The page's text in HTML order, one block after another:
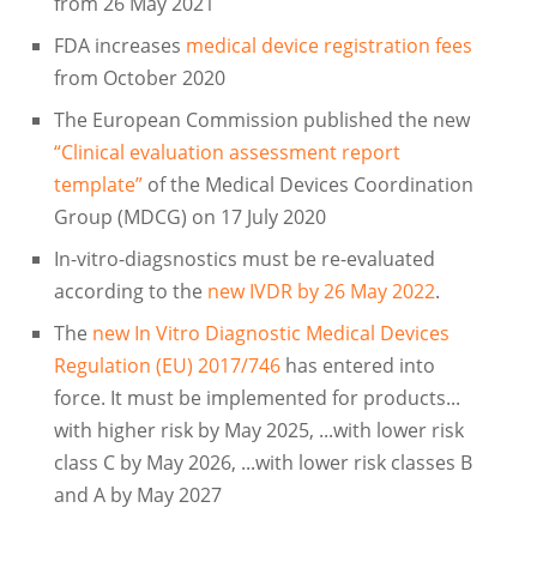
FDA increases medical device registration fees
from October 2020
The European Commission published the new
“Clinical evaluation assessment report
template”of the Medical Devices Coordination
Group (MDCG) on 17 July 2020
In-vitro-diagsnostics must be re-evaluated
according to the new IVDR by 26 May 2022.
The new In Vitro Diagnostic Medical Devices
Regulation (EU) 2017/746has entered into
force. It must be implemented for products...
with higher risk by May 2025, ...with lower risk
class C by May 2026, ...with lower risk classes B
and A by May 2027